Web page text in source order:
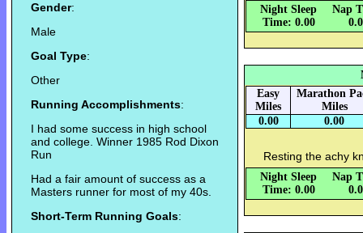
Gender:
Male
Goal Type:
Other
Running Accomplishments:
I had some success in high school
and college. Winner 1985 Rod Dixon
Run
Had a fair amount of success as a
Masters runner for most of my 40s.
Short-Term Running Goals:
Night Sleep
Time: 0.00
Nap
Easy
Miles
Marathon
Miles
0.00
0.00
Resting the achy
Night Sleep
Time: 0.00
Nap